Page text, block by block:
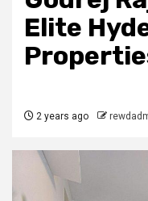
Elite
2 years ago